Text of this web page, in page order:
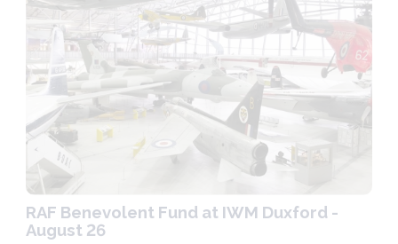
RAF Benevolent Fund at IWM Duxford -
August 26